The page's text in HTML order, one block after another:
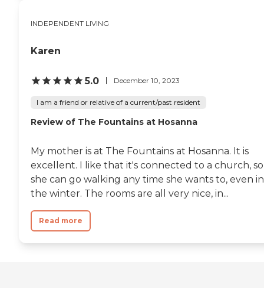
INDEPENDENT LIVING
Karen
5.0 December 10, 2023
I am a friend or relative of a current/past resident
Review of The Fountains at Hosanna
My mother is at The Fountains at Hosanna. It is
excellent. I like that it's connected to a church, so
she can go walking any time she wants to, even in
the winter. The rooms are all very nice, in...
Read more